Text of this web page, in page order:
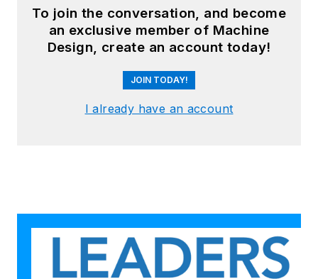
To join the conversation, and become
an exclusive member of Machine
Design, create an account today!
JOIN TODAY!
I already have an account